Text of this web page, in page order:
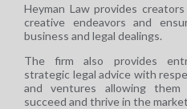
Heyman Law provides
creative endeavors and
business and legal dealings.
The firm also provides
strategic legal advice with
and ventures allowing
succeed and thrive in the